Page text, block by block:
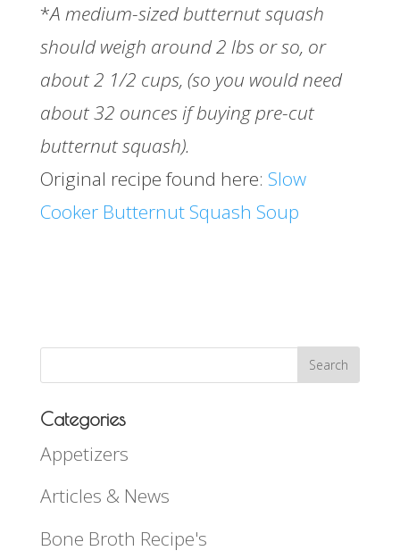
*A medium-sized butternut squash
should weigh around 2 lbs or so, or
about 2 1/2 cups, (so you would need
about 32 ounces if buying pre-cut
butternut squash).
Original recipe found here: Slow
Cooker Butternut Squash Soup
Categories
Appetizers
Articles & News
Bone Broth Recipe's